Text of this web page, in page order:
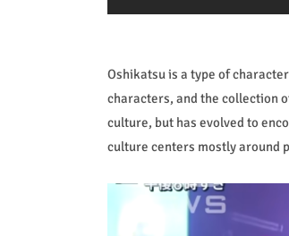
Oshikatsu is a type of
characters, and the collection
culture, but has evolved to
culture centers mostly around